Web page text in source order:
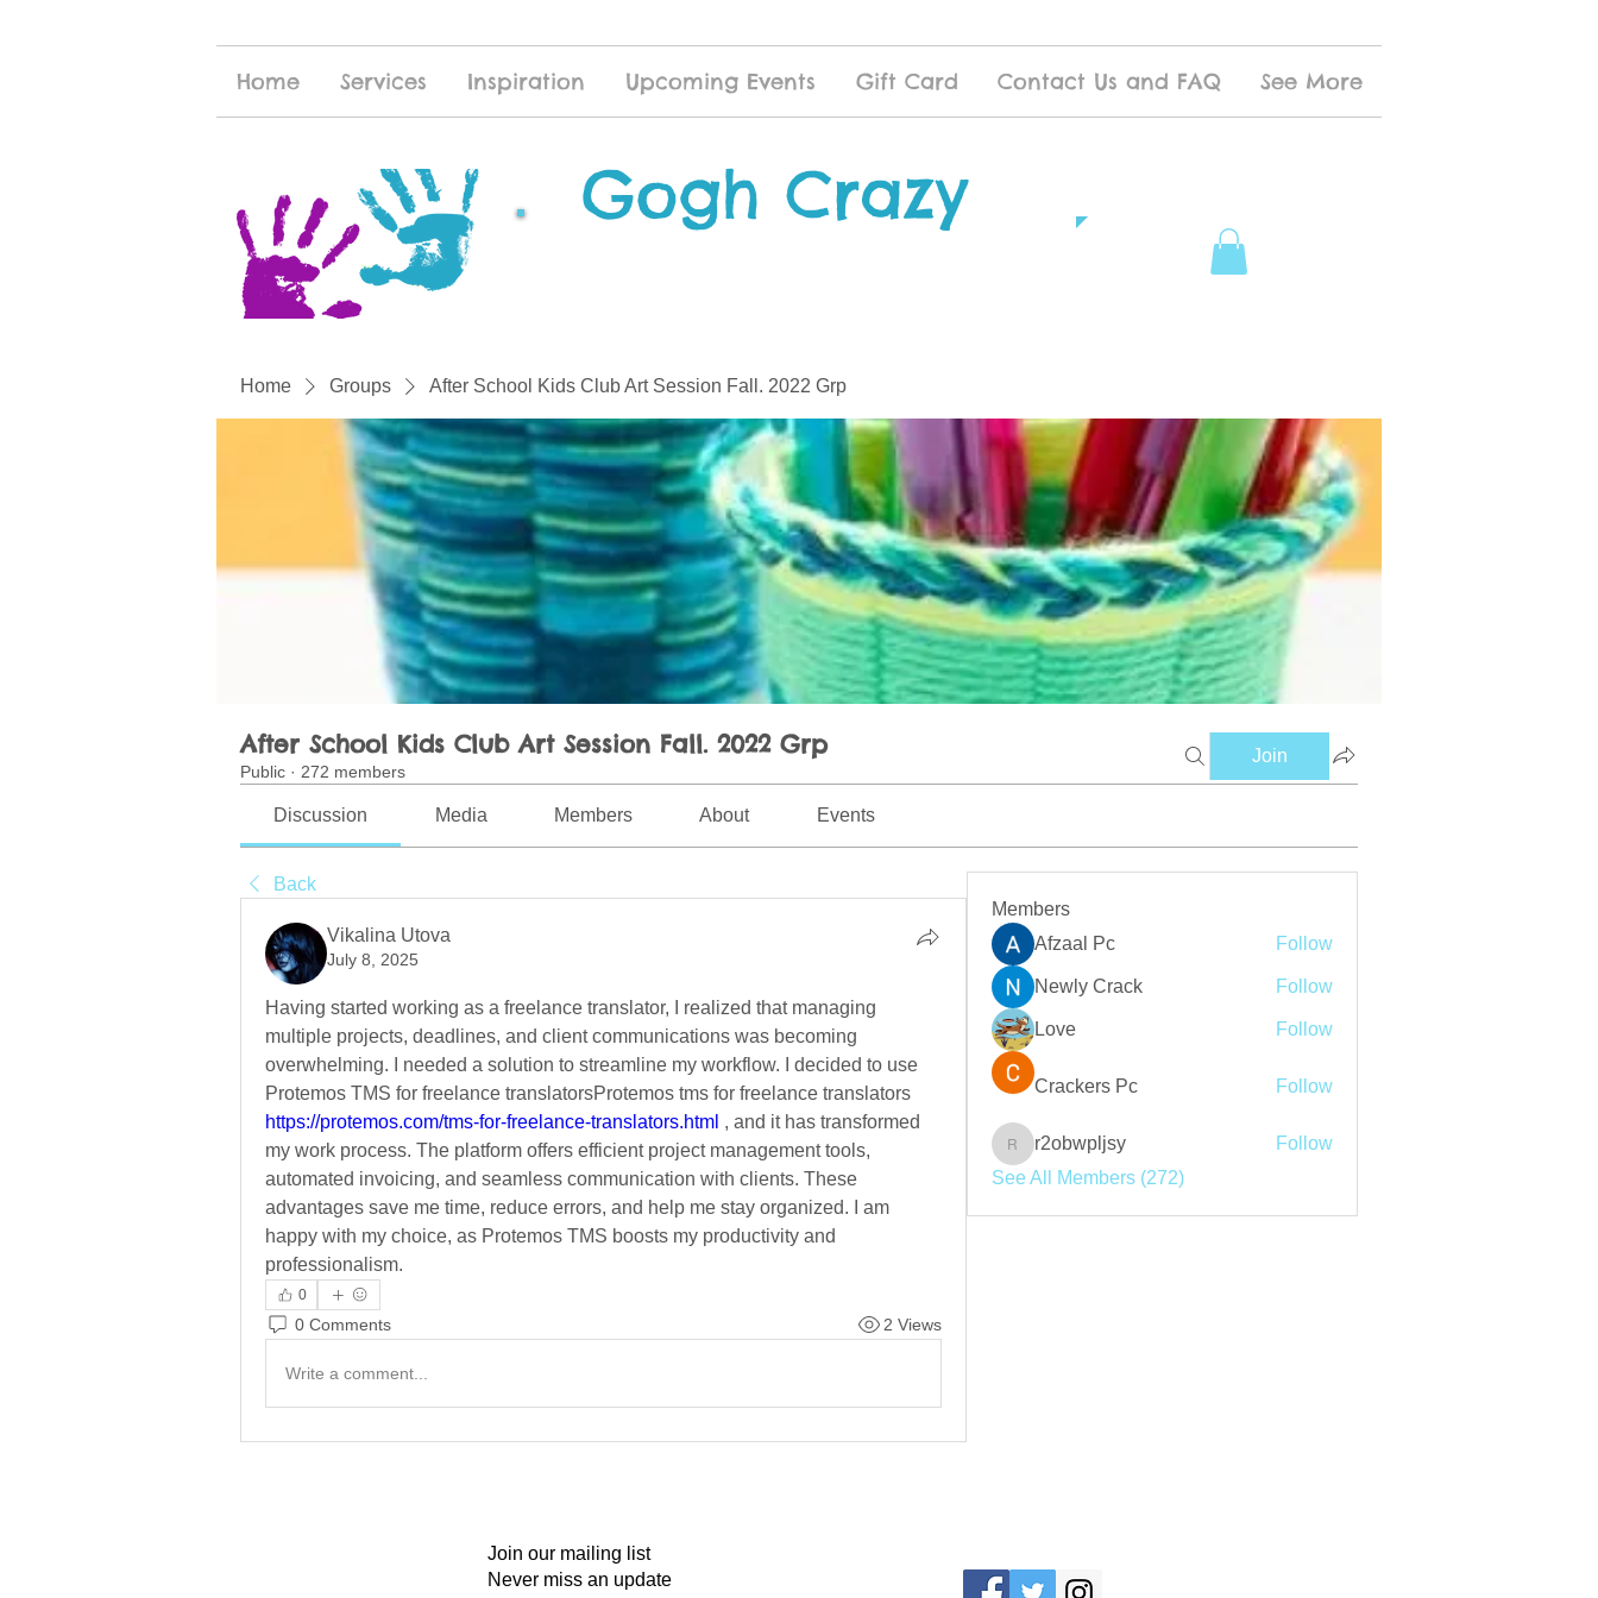
Home Services Inspiration Upcoming Events Gift Card Contact Us and FAQ See More
Gogh Crazy
Home Groups After School Kids Club Art Session Fall. 2022 Grp
After School Kids Club Art Session Fall. 2022 Grp
Public · 272 members
Join
Discussion Media Members About Events
Back
Vikalina Utova
July 8, 2025
Having started working as a freelance translator, I realized that managing
multiple projects, deadlines, and client communications was becoming
overwhelming. I needed a solution to streamline my workflow. I decided to use
https://protemos.com/tms-for-freelance-translators.html , and it has transformed
my work process. The platform offers efficient project management tools,
automated invoicing, and seamless communication with clients. These
advantages save me time, reduce errors, and help me stay organized. I am
happy with my choice, as Protemos TMS boosts my productivity and
professionalism.
0
0 Comments 2 Views
Write a comment...
Members
Afzaal Pc
Follow
Newly Crack Follow
Love Follow
Crackers Pc Follow
r2obwpljsy
r2obwpljsy
Follow
See All Members (272)
Join our mailing list
Never miss an update